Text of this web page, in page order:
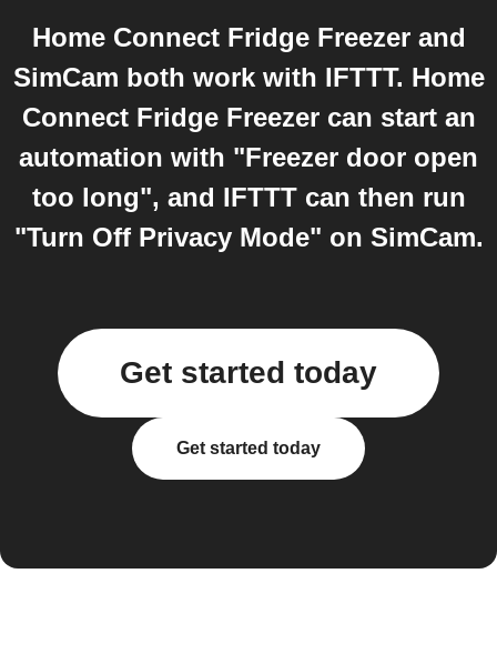
Home Connect Fridge Freezer and
SimCam both work with IFTTT. Home
Connect Fridge Freezer can start an
automation with "Freezer door open
too long", and IFTTT can then run
"Turn Off Privacy Mode" on SimCam.
Get started today
Get started today